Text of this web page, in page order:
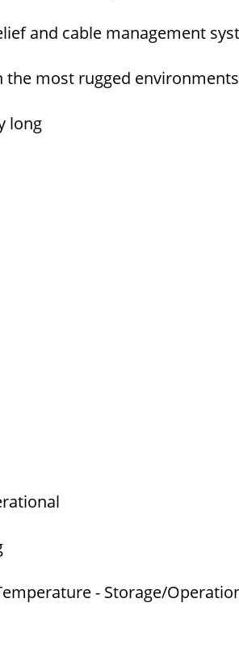
and cable management
the most rugged environments
long
- Storage/